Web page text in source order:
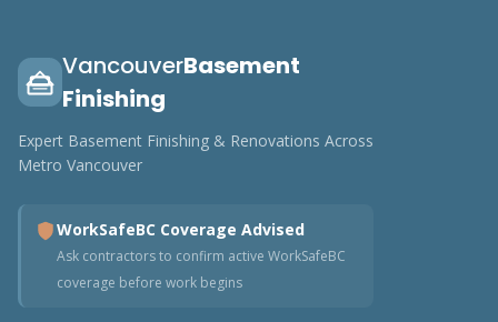
VancouverBasement
Finishing
Expert Basement Finishing & Renovations Across
Metro Vancouver
WorkSafeBC Coverage Advised
Ask contractors to confirm active WorkSafeBC
coverage before work begins